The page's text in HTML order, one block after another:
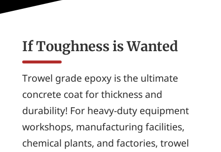
If Toughness is Wanted
Trowel grade epoxy is the ultimate
concrete coat for thickness and
durability! For heavy-duty equipment
workshops, manufacturing facilities,
chemical plants, and factories, trowel